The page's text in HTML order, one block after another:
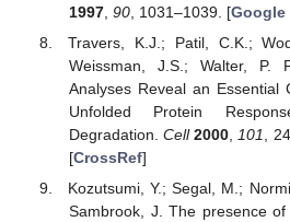
1997, 90, 1031–1039. [Google
Travers, K.J.; Patil, C.K.;
Weissman, J.S.; Walter, P.
Analyses Reveal an Essential
Unfolded Protein
Degradation.Cell 2000 101 ,
[CrossRef]
Kozutsumi, Y.; Segal, M.;
Sambrook, J. The presence